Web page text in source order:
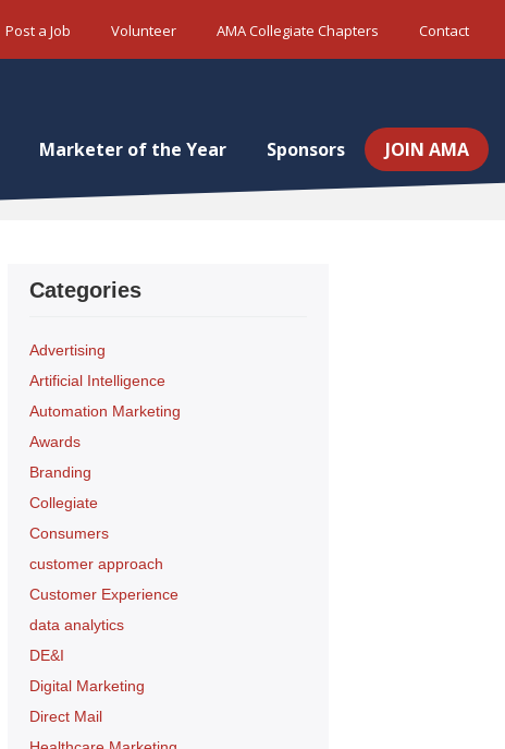
Post a Job Volunteer AMA Collegiate Chapters Contact
Marketer of the Year Sponsors JOIN AMA
Categories
Advertising
Artificial Intelligence
Automation Marketing
Awards
Branding
Collegiate
Consumers
customer approach
Customer Experience
data analytics
DE&I
Digital Marketing
Direct Mail